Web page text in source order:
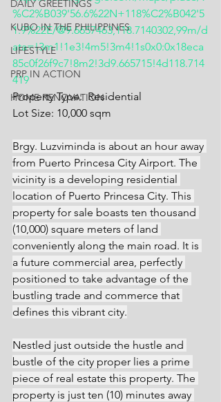
DAILY GREETINGS
KUBO IN THE PHILIPPINES
LIFESTYLE
PRP IN ACTION
HOME RENOVATION
%C2%B039'56.6%22N+118%C2%B042'5
1.9%22E/@9.6657463,118.7140302,99m/d
ata=!3m1!1e3!4m5!3m4!1s0x0:0x18eca
85c0f26f9c7!8m2!3d9.665715!4d118.714
419
Property Type:  Residential
Lot Size: 10,000 sqm
Brgy. Luzviminda is about an hour away
from Puerto Princesa City Airport. The
vicinity is a developing residential
location of Puerto Princesa City. This
property for sale boasts ten thousand
(10,000) square meters of land
conveniently along the main road. It is
a future commercial area, perfectly
positioned to take advantage of the
bustling trade and commerce that
defines this vibrant city.
Nestled just outside the hustle and
bustle of the city proper lies a prime
piece of real estate this property. The
property is just ten (10) minutes away